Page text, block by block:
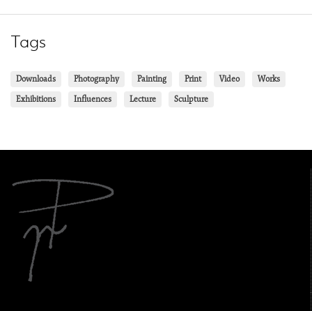
Tags
Downloads Photography Painting Print Video
Works
Exhibitions
Influences Lecture Sculpture